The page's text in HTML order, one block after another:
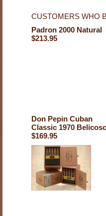
CUSTOMERS WHO
Padron 2000 Natural
$213.95
Don Pepin Cuban
Classic 1970
$169.95